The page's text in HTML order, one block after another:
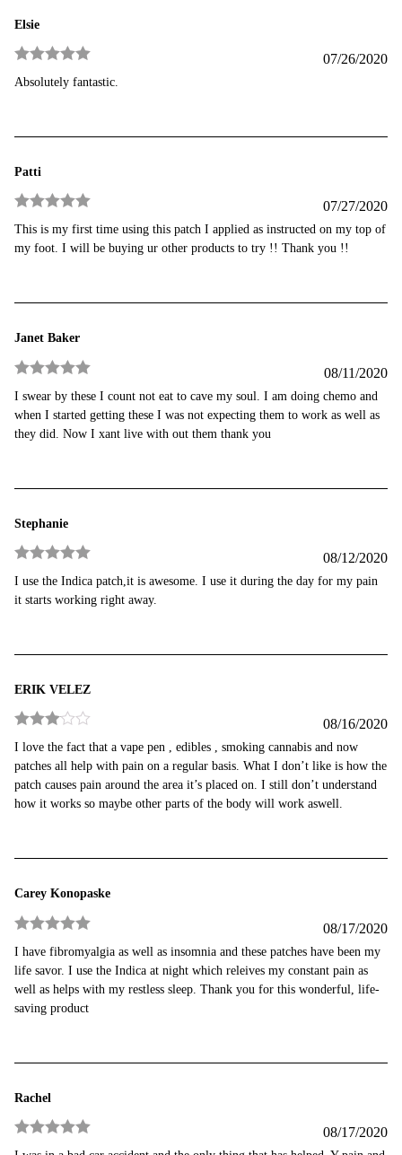
Elsie
Rated
out
of 5
07/26/2020
Absolutely fantastic.
Patti
Rated
out
of 5
07/27/2020
This is my first time using this patch I applied as instructed on my top of
my foot. I will be buying ur other products to try !! Thank you !!
Janet Baker
Rated 5
out
of 5
08/11/2020
I swear by these I count not eat to cave my soul. I am doing chemo and
when I started getting these I was not expecting them to work as well as
they did. Now I xant live with out them thank you
Stephanie
Rated
out
of 5
08/12/2020
I use the Indica patch,it is awesome. I use it during the day for my pain
it starts working right away.
ERIK VELEZ
Rated3
out of 5
08/16/2020
I love the fact that a vape pen , edibles , smoking cannabis and now
patches all help with pain on a regular basis. What I don’t like is how the
patch causes pain around the area it’s placed on. I still don’t understand
how it works so maybe other parts of the body will work aswell.
Carey Konopaske
Rated 5out
of 5
08/17/2020
I have fibromyalgia as well as insomnia and these patches have been my
life savor. I use the Indica at night which releives my constant pain as
well as helps with my restless sleep. Thank you for this wonderful, life-
saving product
Rachel
Rated
out
08/17/2020